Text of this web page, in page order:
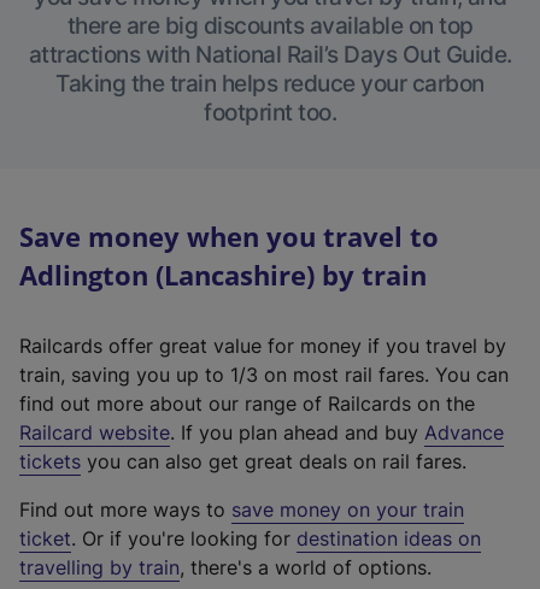
there are big discounts available on top
attractions with National Rail’s Days Out Guide.
Taking the train helps reduce your carbon
footprint too.
Save money when you travel to
Adlington (Lancashire) by train
Railcards offer great value for money if you travel by
train, saving you up to 1/3 on most rail fares. You can
find out more about our range of Railcards on the
Railcard website(
e
t
e
r
. If you plan ahead and buy Advance
tickets you can also get great deals on rail fares.
Find out more ways to save money on your train
ticket. Or if you're looking for destination ideas on
travelling by train, there's a world of options.